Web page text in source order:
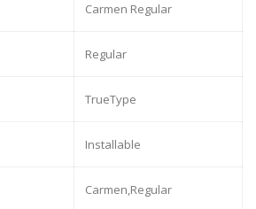
Carmen Regular
Regular
TrueType
Installable
Carmen,Regular